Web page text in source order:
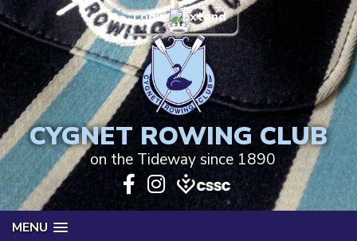
Login
CYGNET ROWING CLUB
on the Tideway since 1890
MENU